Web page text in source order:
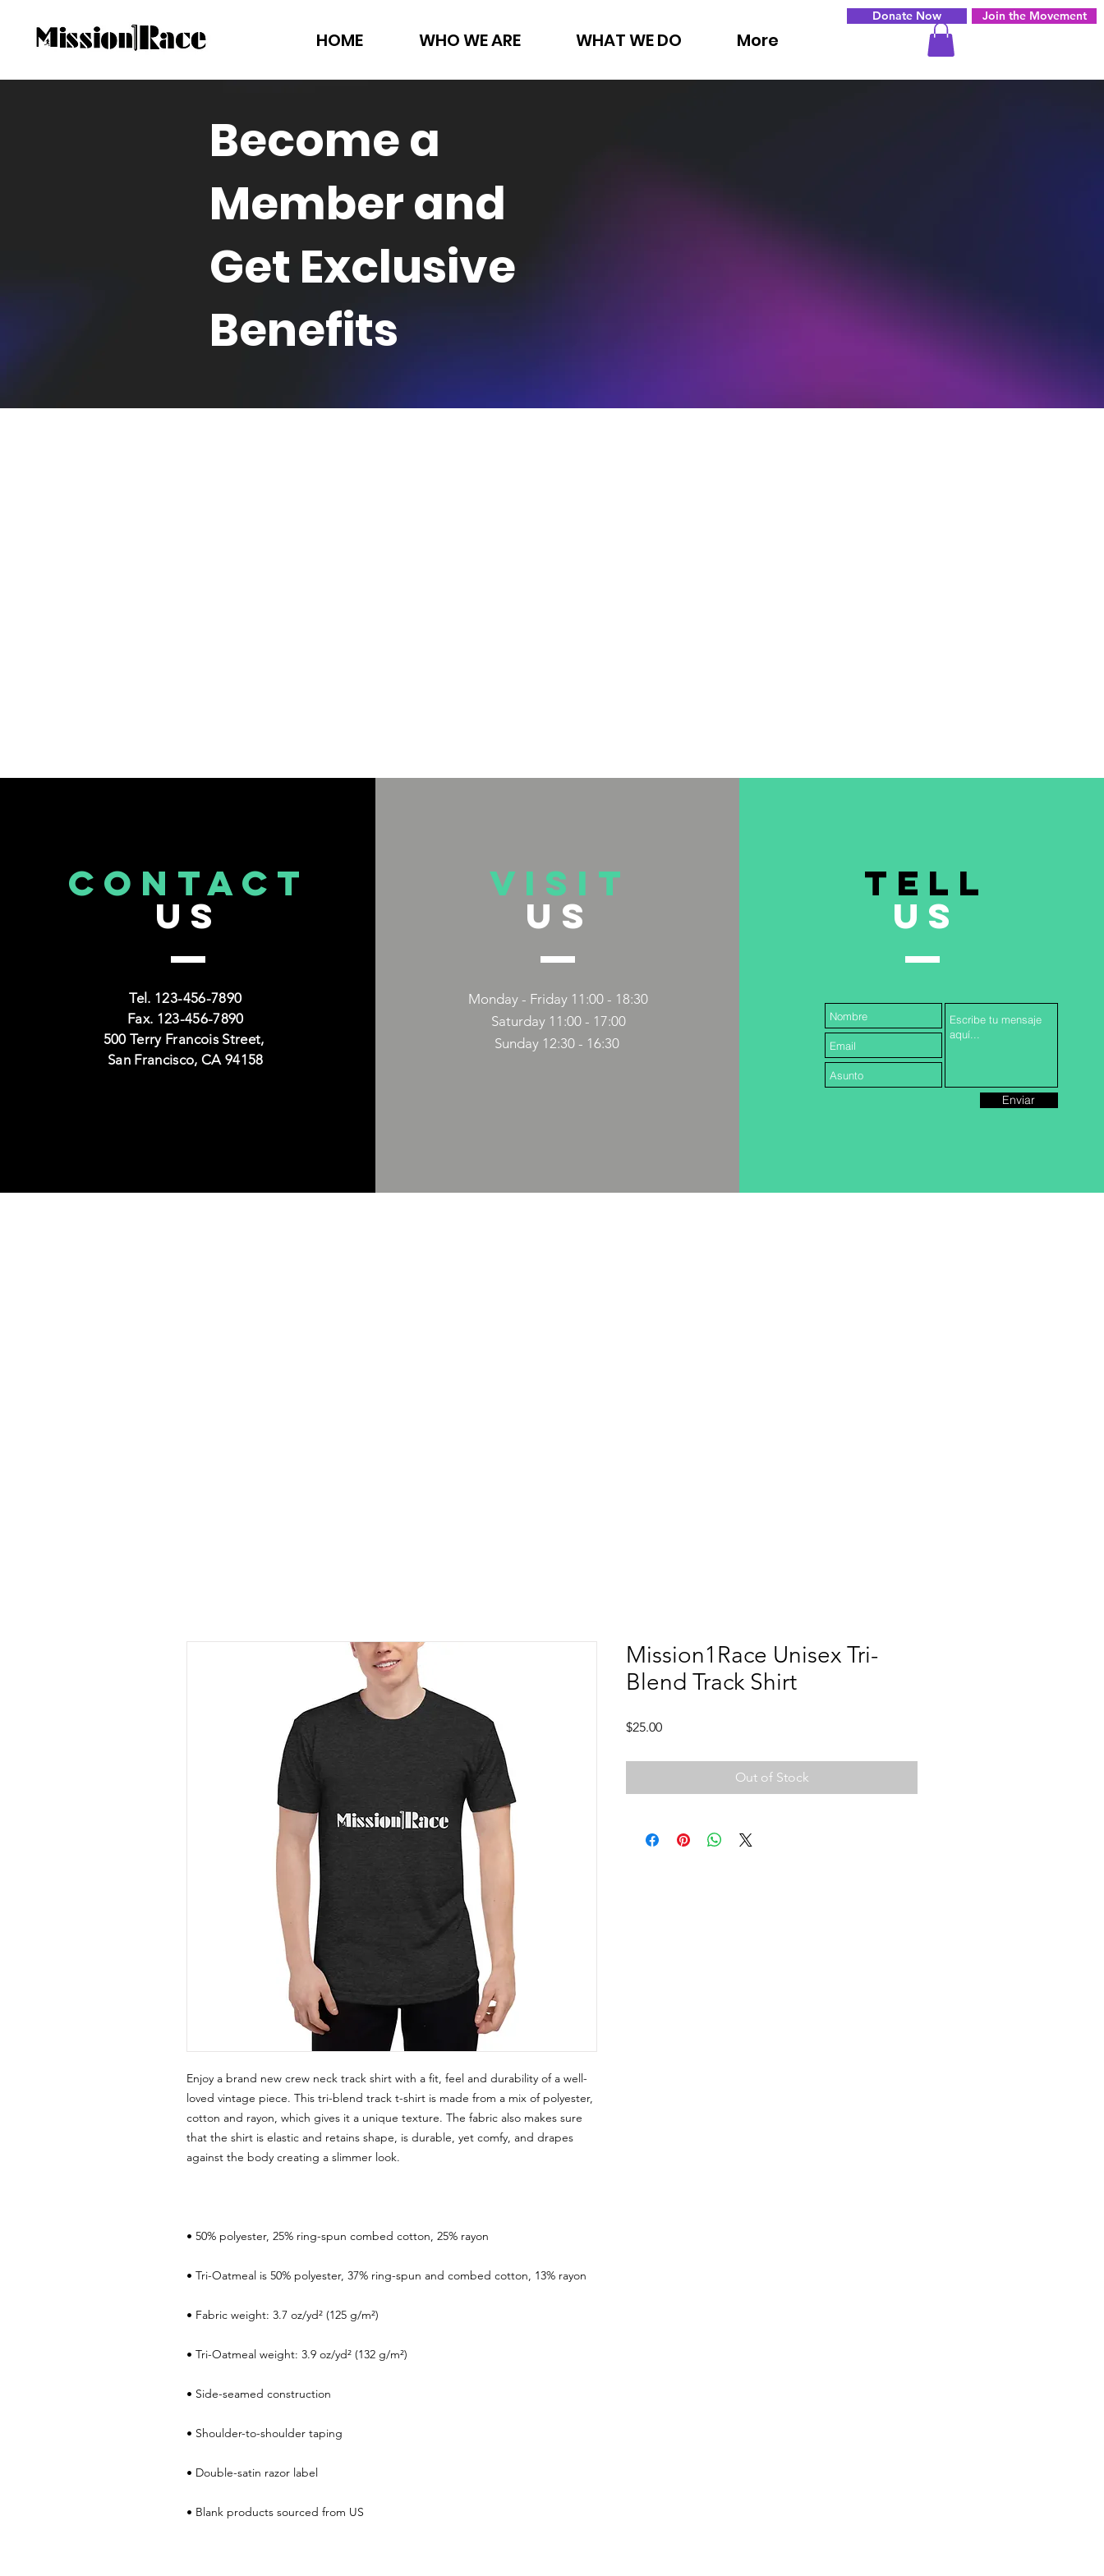
HOME WHO WE ARE WHAT WE DO More
Donate Now Join the Movement
Become a
Member and
Get Exclusive
Benefits
TRAINING SECTION FOR
Read More >
Read More >
CONTACT
US
Tel. 123-456-7890
Fax. 123-456-7890
500 Terry Francois Street,
San Francisco, CA 94158
VISIT
US
Monday - Friday 11:00 - 18:30
Saturday 11:00 - 17:00
Sunday 12:30 - 16:30
TELL
US
Enviar
Enjoy a brand new crew neck track shirt with a fit, feel and durability of a well-
loved vintage piece. This tri-blend track t-shirt is made from a mix of polyester,
cotton and rayon, which gives it a unique texture. The fabric also makes sure
that the shirt is elastic and retains shape, is durable, yet comfy, and drapes
• Blank products sourced from US
Mission1Race Unisex Tri-
Blend Track Shirt
$25.00Price
Out of Stock